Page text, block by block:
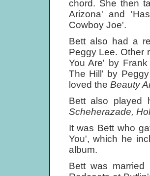
chord. She then
Arizona' and
Cowboy Joe'.
Bett also had a
Peggy Lee. Other
You Are' by
The Hill' by
loved the Beauty
Bett also played
Scheherazade,
It was Bett who
You', which he
album.
Bett was